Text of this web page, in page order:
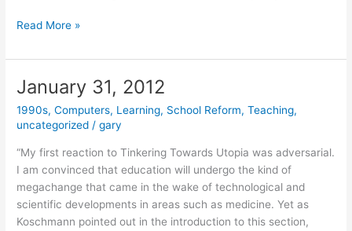
May
2012
Read More »
January 31, 2012
1990s,Computers, Learning, School Reform,Teaching,
uncategorized /gary
“My first reaction to Tinkering Towards Utopia was adversarial.
I am convinced that education will undergo the kind of
megachange that came in the wake of technological and
scientific developments in areas such as medicine. Yet as
Koschmann pointed out in the introduction to this section,